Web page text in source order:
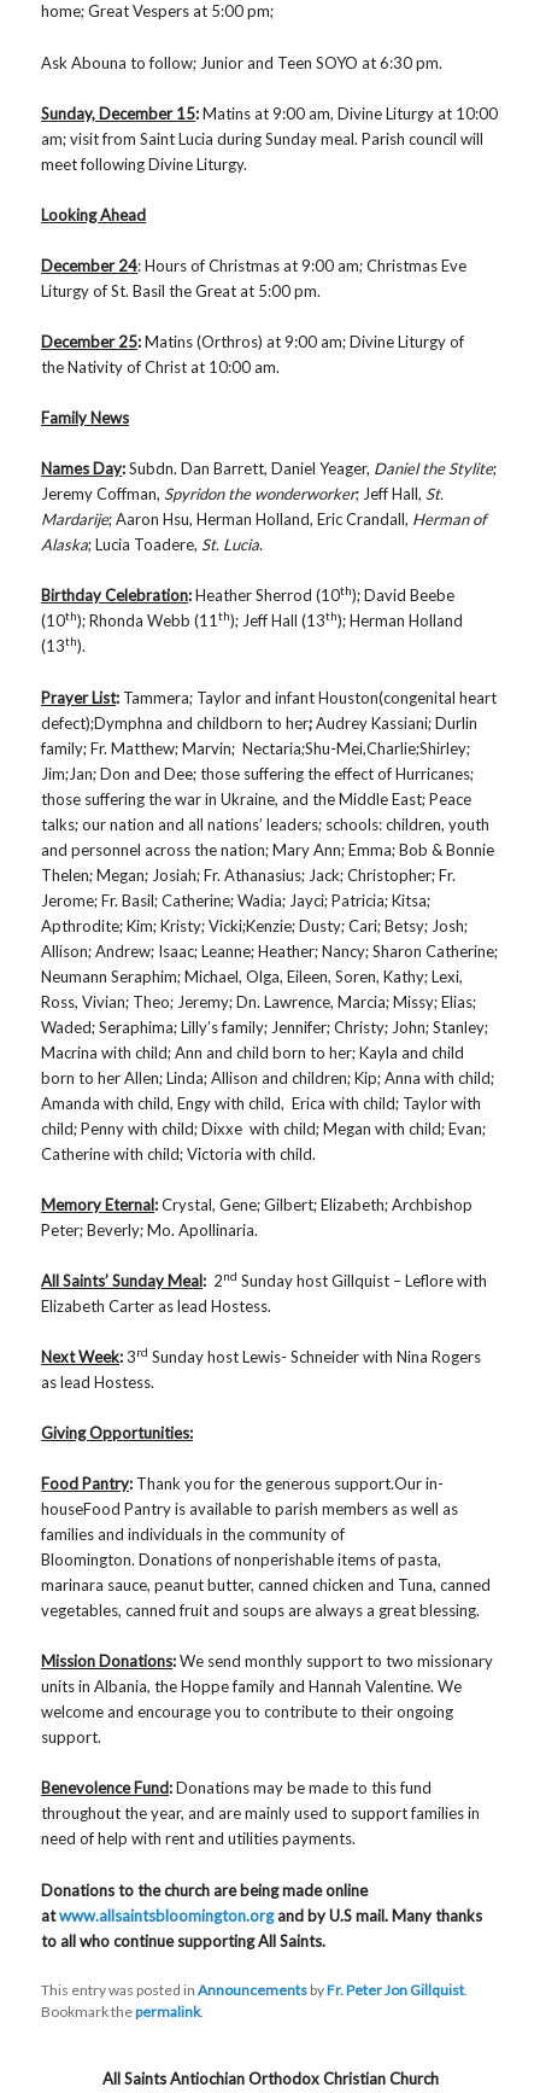
home; Great Vespers at 5:00 pm;
Ask Abouna to follow; Junior and Teen SOYO at 6:30 pm.
Sunday, December 15:Matinsat 9:00 am, Divine Liturgy at 10:00
am; visit from Saint Lucia during Sunday meal. Parish council will
meet following Divine Liturgy.
Looking Ahead
December 24: Hours of Christmas at 9:00 am; Christmas Eve
Liturgy of St. Basil the Great at 5:00 pm.
December 25:Matins (Orthros) at 9:00 am; Divine Liturgy of
the Nativity of Christ at 10:00 am.
Family News
Names Day:Subdn. Dan Barrett, Daniel Yeager, Daniel the Stylite;
Jeremy Coffman, Spyridon the wonderworker; Jeff Hall, St.
Mardarije; Aaron Hsu, Herman Holland, Eric Crandall, Herman of
Alaska; Lucia Toadere, St. Lucia.
Birthday Celebration:Heather Sherrod (10th); David Beebe
(10th); Rhonda Webb (11th); Jeff Hall (13th); Herman Holland
(13th).
Prayer List: Tammera; Taylor and infant Houston(congenital heart
defect);Dymphna and childborn to her;Audrey Kassiani; Durlin
family; Fr. Matthew; Marvin; Nectaria;Shu-Mei,Charlie;Shirley;
Jim;Jan; Don and Dee; those suffering the effect of Hurricanes;
those suffering the war in Ukraine, and the Middle East; Peace
talks; our nation and all nations’ leaders; schools: children, youth
and personnel across the nation; Mary Ann; Emma; Bob & Bonnie
Thelen; Megan; Josiah; Fr. Athanasius; Jack; Christopher; Fr.
Jerome; Fr. Basil; Catherine; Wadia; Jayci; Patricia; Kitsa;
Apthrodite; Kim; Kristy; Vicki;Kenzie; Dusty; Cari; Betsy; Josh;
Allison; Andrew; Isaac; Leanne; Heather; Nancy; Sharon Catherine;
Neumann Seraphim; Michael, Olga, Eileen, Soren, Kathy; Lexi,
Ross, Vivian; Theo; Jeremy; Dn. Lawrence, Marcia; Missy; Elias;
Waded; Seraphima; Lilly’s family; Jennifer; Christy; John; Stanley;
Macrina with child; Ann and child born to her; Kayla and child
born to her Allen; Linda; Allison and children; Kip; Anna with child;
Amanda with child, Engy with child, Erica with child; Taylor with
child; Penny with child; Dixxe with child; Megan with child; Evan;
Catherine with child; Victoria with child.
Memory Eternal:Crystal, Gene; Gilbert; Elizabeth; Archbishop
Peter; Beverly; Mo. Apollinaria.
All Saints’ Sunday Meal: 2nd Sunday host Gillquist – Leflore with
Elizabeth Carter as lead Hostess.
Next Week:3rd Sunday host Lewis- Schneider with Nina Rogers
as lead Hostess.
Giving Opportunities:
Food Pantry: Thank you for the generous support.Our in-
houseFood Pantry is available to parish members as well as
families and individuals in the community of
Bloomington. Donations of nonperishable items of pasta,
marinara sauce, peanut butter, canned chicken and Tuna, canned
vegetables, canned fruit and soups are always a great blessing.
Mission Donations:We send monthly support to two missionary
units in Albania, the Hoppe family and Hannah Valentine. We
welcome and encourage you to contribute to their ongoing
support.
Benevolence Fund:Donations may be made to this fund
throughout the year, and are mainly used to support families in
need of help with rent and utilities payments.
Donations to the church are being made online
atwww.allsaintsbloomington.organd by U.S mail. Many thanks
to all who continue supporting All Saints.
This entry was posted inAnnouncements byFr. Peter Jon Gillquist.
Bookmark thepermalink.
All Saints Antiochian Orthodox Christian Church